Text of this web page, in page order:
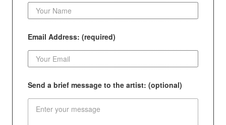
Email Address: (required)
Send a brief message to the artist: (optional)